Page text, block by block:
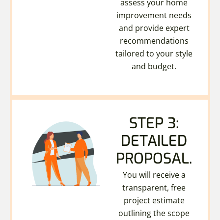
assess your home
improvement needs
and provide expert
recommendations
tailored to your style
and budget.
STEP 3:
DETAILED
PROPOSAL.
You will receive a
transparent, free
project estimate
outlining the scope